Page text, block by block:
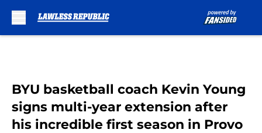
BYU basketball coach Kevin Young
signs multi-year extension after
his incredible first season in Provo